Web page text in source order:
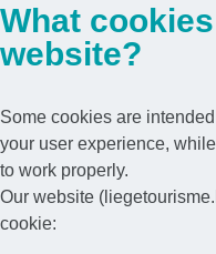
What
website?
Some cookies are
your user experience,
to work properly.
Our website
cookie: